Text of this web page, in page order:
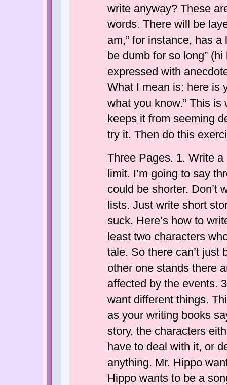
write anyway? These
words. There will be
am,” for instance, has
be dumb for so long”
expressed with
What I mean is: here is
what you know.” This
keeps it from seeming
try it. Then do this
Three Pages. 1. Write
limit. I’m going to say
could be shorter. Don’t
lists. Just write short
suck. Here’s how to
least two characters
tale. So there can’t just
other one stands there
affected by the events.
want different things.
as your writing books
story, the characters
have to deal with it, or
anything. Mr. Hippo
Hippo wants to be a